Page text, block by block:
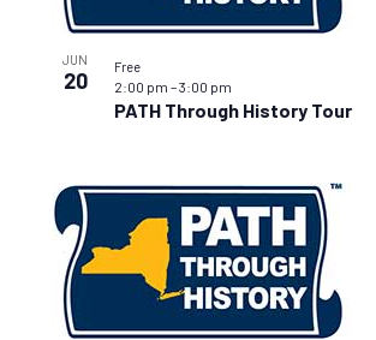
JUN
20
PATH Through History Tour
2:00 pm –3:00 pm
Free